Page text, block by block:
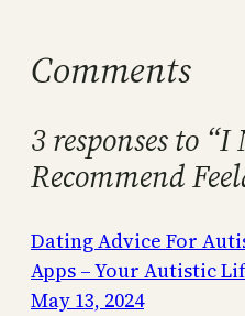
Comments
3 responses to
Recommend
Dating Advice For
Apps – Your Autistic
May 13, 2024